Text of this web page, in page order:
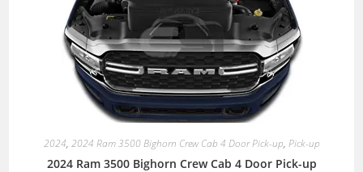
2024, 2024 Ram 3500 Bighorn Crew Cab 4 Door Pick-up, Pick-up
2024 Ram 3500 Bighorn Crew Cab 4 Door Pick-up